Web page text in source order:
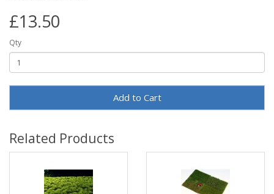
£13.50
Qty
Add to Cart
Related Products